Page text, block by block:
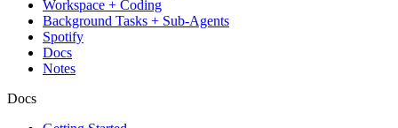
Workspace + Coding
Background Tasks + Sub-Agents
Spotify
Docs
Notes
Docs